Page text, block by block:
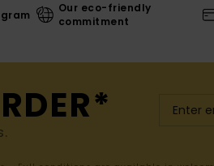
Our eco-friendly
commitment